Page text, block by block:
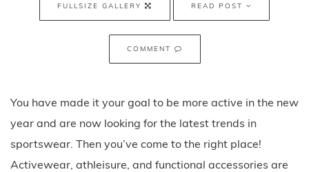
FULLSIZE GALLERY READ POST
COMMENT
You have made it your goal to be more active in the new
year and are now looking for the latest trends in
sportswear. Then you’ve come to the right place!
Activewear, athleisure, and functional accessories are